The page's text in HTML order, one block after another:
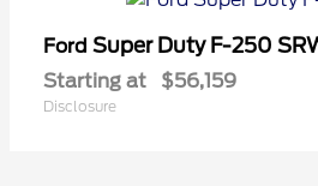
Ford Super Duty F-250
Starting at $56,159
Disclosure